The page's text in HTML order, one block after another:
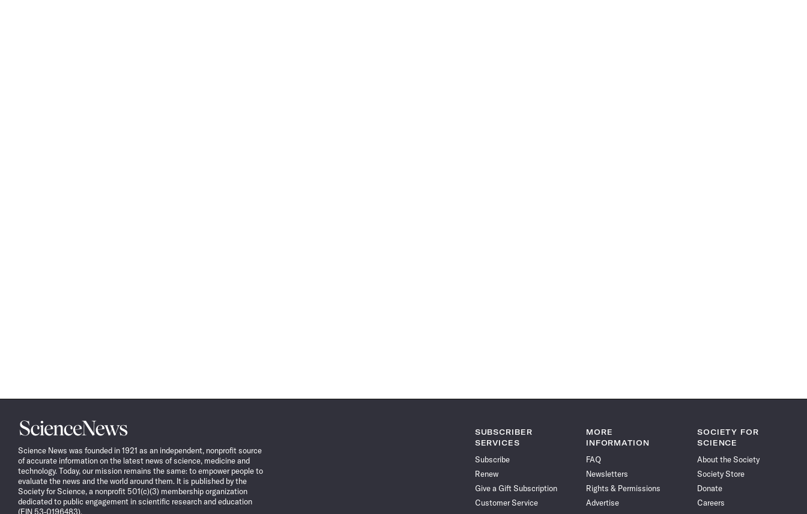
Science
News
Science News was founded in 1921 as an independent, nonprofit source
of accurate information on the latest news of science, medicine and
technology. Today, our mission remains the same: to empower people to
evaluate the news and the world around them. It is published by the
Society for Science, a nonprofit 501(c)(3) membership organization
dedicated to public engagement in scientific research and education
(EIN 53-0196483).
SUBSCRIBER
SERVICES
Subscribe
Renew
Give a Gift Subscription
Customer Service
MORE
INFORMATION
FAQ
Newsletters
Rights & Permissions
Advertise
SOCIETY FOR
SCIENCE
About the Society
Society Store
Donate
Careers